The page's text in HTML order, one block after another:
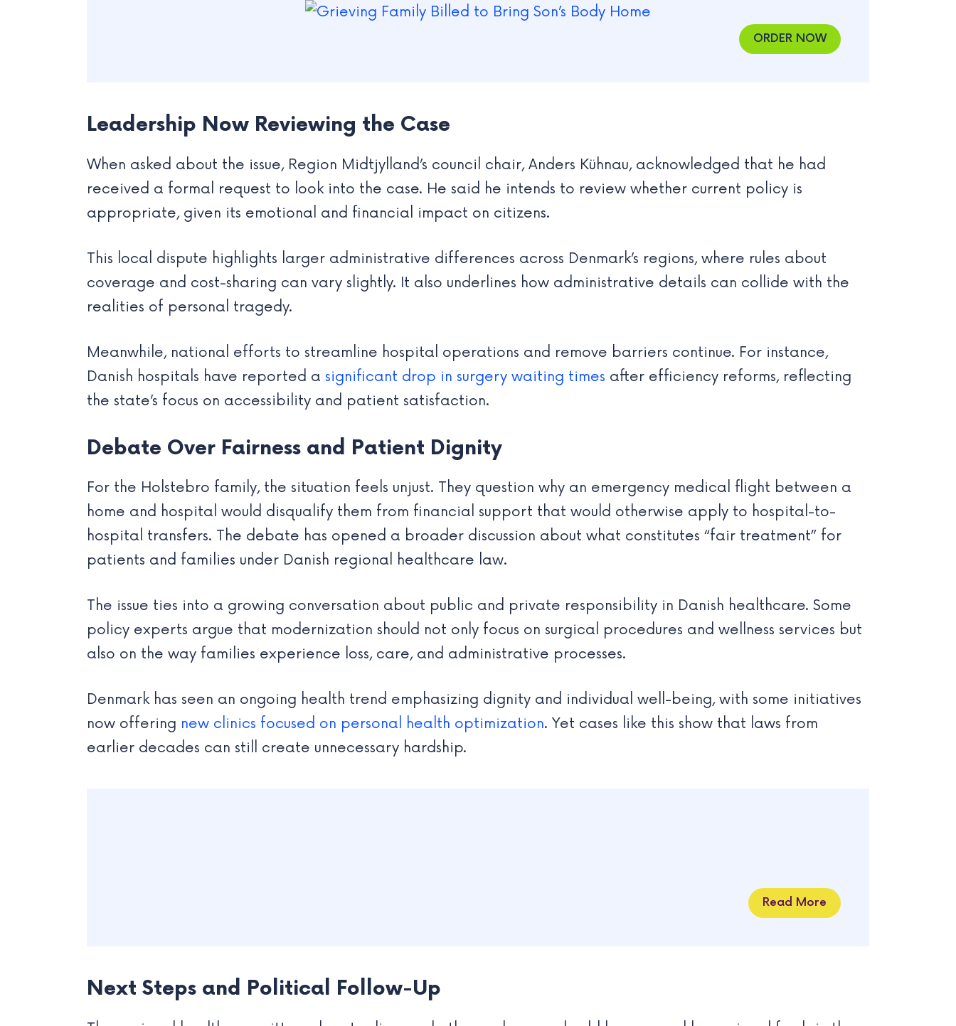
ORDER NOW
Leadership Now Reviewing the Case
When asked about the issue, Region Midtjylland’s council chair, Anders Kühnau, acknowledged that he had
received a formal request to look into the case. He said he intends to review whether current policy is
appropriate, given its emotional and financial impact on citizens.
This local dispute highlights larger administrative differences across Denmark’s regions, where rules about
coverage and cost-sharing can vary slightly. It also underlines how administrative details can collide with the
realities of personal tragedy.
Meanwhile, national efforts to streamline hospital operations and remove barriers continue. For instance,
Danish hospitals have reported a significant drop in surgery waiting times after efficiency reforms, reflecting
the state’s focus on accessibility and patient satisfaction.
Debate Over Fairness and Patient Dignity
For the Holstebro family, the situation feels unjust. They question why an emergency medical flight between a
home and hospital would disqualify them from financial support that would otherwise apply to hospital-to-
hospital transfers. The debate has opened a broader discussion about what constitutes “fair treatment” for
patients and families under Danish regional healthcare law.
The issue ties into a growing conversation about public and private responsibility in Danish healthcare. Some
policy experts argue that modernization should not only focus on surgical procedures and wellness services but
also on the way families experience loss, care, and administrative processes.
Denmark has seen an ongoing health trend emphasizing dignity and individual well-being, with some initiatives
now offering new clinics focused on personal health optimization. Yet cases like this show that laws from
earlier decades can still create unnecessary hardship.
Read More
Next Steps and Political Follow-Up